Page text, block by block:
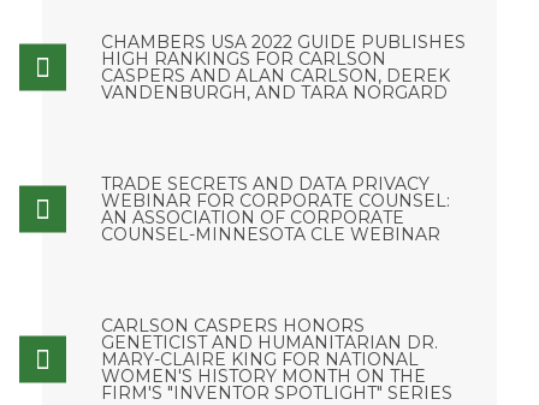
CHAMBERS USA 2022 GUIDE PUBLISHES
HIGH RANKINGS FOR CARLSON
CASPERS AND ALAN CARLSON, DEREK
VANDENBURGH, AND TARA NORGARD
TRADE SECRETS AND DATA PRIVACY
WEBINAR FOR CORPORATE COUNSEL:
AN ASSOCIATION OF CORPORATE
COUNSEL-MINNESOTA CLE WEBINAR
CARLSON CASPERS HONORS
GENETICIST AND HUMANITARIAN DR.
MARY-CLAIRE KING FOR NATIONAL
WOMEN'S HISTORY MONTH ON THE
FIRM'S "INVENTOR SPOTLIGHT" SERIES